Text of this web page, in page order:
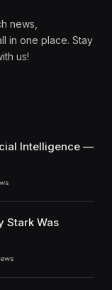
news,
in one place. Stay
us!
Intelligence —
Stark Was